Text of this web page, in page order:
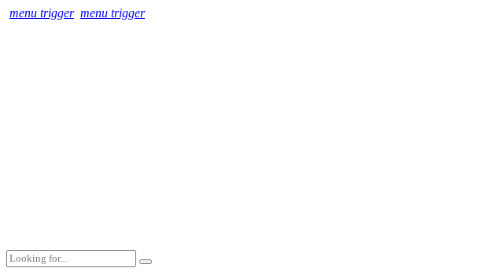
menu trigger menu trigger